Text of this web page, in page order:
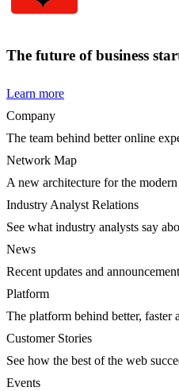
The future of business
Learn more
Company
The team behind better online
Network Map
A new architecture for the
Industry Analyst Relations
See what industry analysts say
News
Recent updates and
Platform
The platform behind better, faster
Customer Stories
See how the best of the web
Events